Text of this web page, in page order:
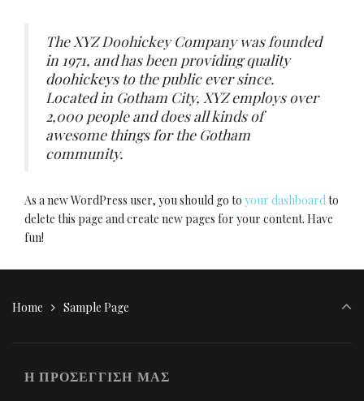
The XYZ Doohickey Company was founded
in 1971, and has been providing quality
doohickeys to the public ever since.
Located in Gotham City, XYZ employs over
2,000 people and does all kinds of
awesome things for the Gotham
community.
As a new WordPress user, you should go to your dashboardto
delete this page and create new pages for your content. Have
fun!
Home Sample Page
Η ΠΡΟΣΕΓΓΙΣΗ ΜΑΣ